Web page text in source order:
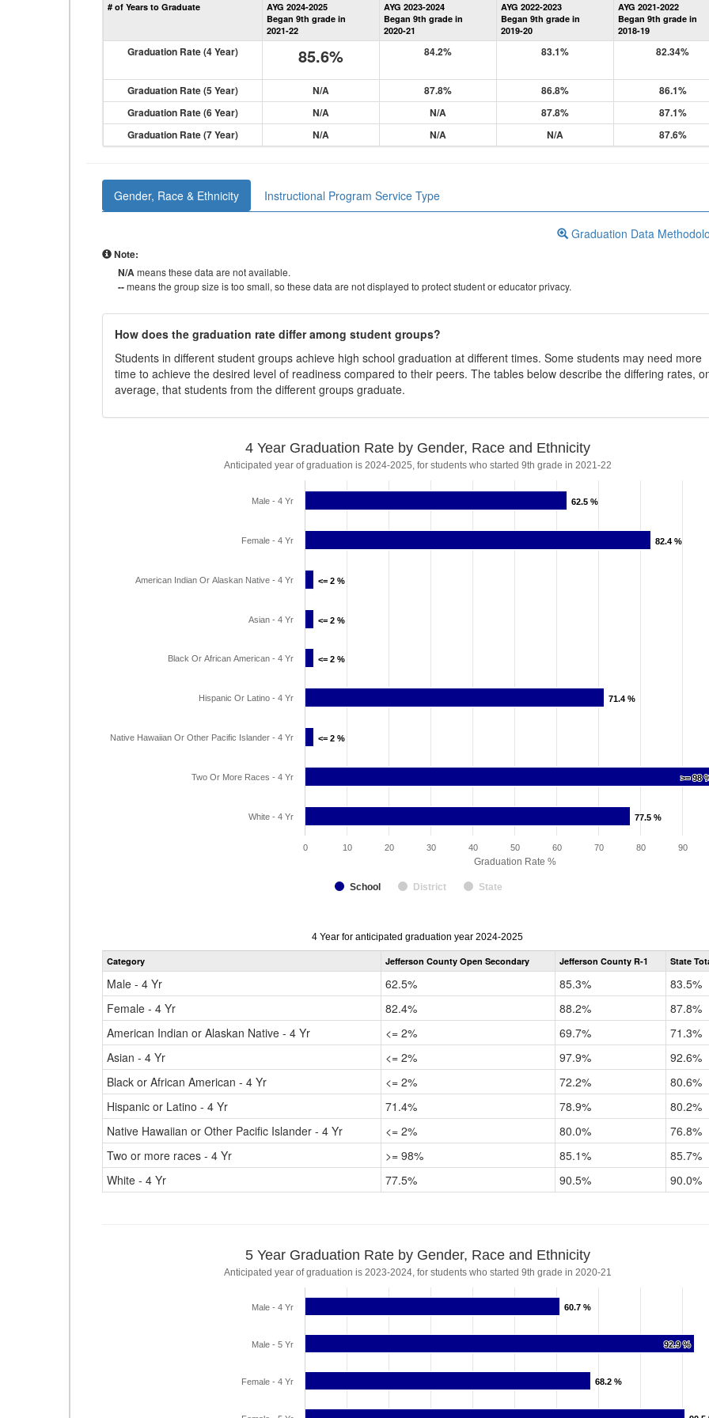
Graduation
Information
# of Years to Graduate
AYG 2024-2025
Began 9th grade in
2021-22
AYG 2023-2024
Began 9th grade in
2020-21
AYG 2022-2023
Began 9th grade in
2019-20
AYG 2021-2022
Began 9th grade in
2018-19
Graduation Rate (4 Year) 85.6% 84.2% 83.1% 82.34%
Graduation Rate (5 Year) N/A 87.8% 86.8%
86.1%
Graduation Rate (6 Year)
N/A N/A 87.8%
87.1%
Graduation Rate (7 Year)
N/A N/A N/A 87.6%
Gender, Race & Ethnicity Instructional Program Service Type
Graduation Data
Note:
N/Ameans these data are not available.
--means the group size is too small, so these data are not displayed to protect student or educator privacy.
How does the graduation rate differ among student groups?
Students in different student groups achieve high school graduation at different times. Some students may need more
time to achieve the desired level of readiness compared to their peers. The tables below describe the differing rates,
average, that students from the different groups graduate.
Graduation Rate %
4 Year Graduation Rate by Gender, Race and Ethnicity
Anticipated year of graduation is 2024-2025, for students who started 9th grade in 2021-22
62.5 %
62.5 %
82.4 %
82.4 %
<= 2 %
<= 2 %
<= 2 %
<= 2 %
<= 2 %
<= 2 %
71.4 %
71.4 %
<= 2 %
<= 2 %
>= 98
>= 98
77.5 %
77.5 %
School District State
Male - 4 Yr
Female - 4 Yr
American Indian Or Alaskan Native - 4 Yr
Asian - 4 Yr
Black Or African American - 4 Yr
Hispanic Or Latino - 4 Yr
Native Hawaiian Or Other Pacific Islander - 4 Yr
Two Or More Races - 4 Yr
White - 4 Yr
0 10 20 30 40 50 60 70 80 90
Data
table
4 Year for anticipated graduation year 2024-2025
Category Jefferson County Open Secondary Jefferson County R-1 State
Male - 4 Yr 62.5% 85.3%
83.5%
Female - 4 Yr
82.4% 88.2%
87.8%
American Indian or Alaskan Native - 4 Yr
<= 2% 69.7%
71.3%
Asian - 4 Yr
<= 2% 97.9%
92.6%
Black or African American - 4 Yr
<= 2% 72.2%
80.6%
Hispanic or Latino - 4 Yr
71.4% 78.9%
80.2%
Native Hawaiian or Other Pacific Islander - 4 Yr
<= 2% 80.0%
76.8%
Two or more races - 4 Yr
>= 98% 85.1%
85.7%
White - 4 Yr
77.5% 90.5% 90.0%
5 Year Graduation Rate by Gender, Race and Ethnicity
Anticipated year of graduation is 2023-2024, for students who started 9th grade in 2020-21
60.7 %
60.7 %
92.9 %
92.9 %
68.2 %
68.2 %
Male - 4 Yr
Male - 5 Yr
Female - 4 Yr